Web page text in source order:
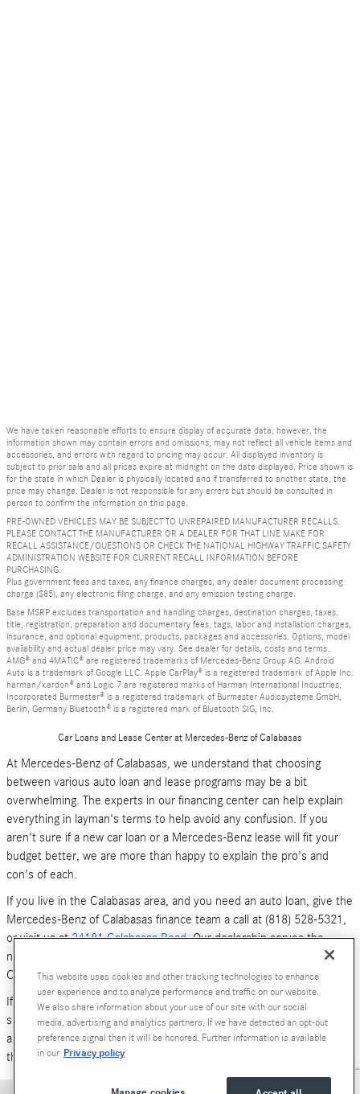
We have taken reasonable efforts to ensure display of accurate data; however, the
information shown may contain errors and omissions, may not reflect all vehicle items and
accessories, and errors with regard to pricing may occur. All displayed inventory is
subject to prior sale and all prices expire at midnight on the date displayed. Price shown is
for the state in which Dealer is physically located and if transferred to another state, the
price may change. Dealer is not responsible for any errors but should be consulted in
person to confirm the information on this page.
PRE-OWNED VEHICLES MAY BE SUBJECT TO UNREPAIRED MANUFACTURER RECALLS.
PLEASE CONTACT THE MANUFACTURER OR A DEALER FOR THAT LINE MAKE FOR
RECALL ASSISTANCE/QUESTIONS OR CHECK THE NATIONAL HIGHWAY TRAFFIC SAFETY
ADMINISTRATION WEBSITE FOR CURRENT RECALL INFORMATION BEFORE
PURCHASING.
Plus government fees and taxes, any finance charges, any dealer document processing
charge ($85), any electronic filing charge, and any emission testing charge.
Base MSRP excludes transportation and handling charges, destination charges, taxes,
title, registration, preparation and documentary fees, tags, labor and installation charges,
insurance, and optional equipment, products, packages and accessories. Options, model
availability and actual dealer price may vary. See dealer for details, costs and terms.
AMG® and 4MATIC® are registered trademarks of Mercedes-Benz Group AG. Android
Auto is a trademark of Google LLC. Apple CarPlay® is a registered trademark of Apple Inc.
harman/kardon® and Logic 7 are registered marks of Harman International Industries,
Incorporated Burmester® is a registered trademark of Burmester Audiosysteme GmbH,
Berlin, Germany Bluetooth® is a registered mark of Bluetooth SIG, Inc.
Car Loans and Lease Center at Mercedes-Benz of Calabasas
At Mercedes-Benz of Calabasas, we understand that choosing
between various auto loan and lease programs may be a bit
overwhelming. The experts in our financing center can help explain
everything in layman's terms to help avoid any confusion. If you
aren't sure if a new car loan or a Mercedes-Benz lease will fit your
budget better, we are more than happy to explain the pro's and
con's of each.
If you live in the Calabasas area, and you need an auto loan, give the
Mercedes-Benz of Calabasas finance team a call at (818) 528-5321,
or visit us at24181 Calabasas Road. Our dealership serves the
neighboring areas of Los Angeles, Woodland Hills, Simi Valley and
Canoga Park.
If you don't have time to call or stop by right now, you can also
submit an online form (above). We look forward to hearing from you,
and serving your car financing needs. We are here to get you behind
the wheel of anew Mercedes-Benz
This website uses cookies and other tracking technologies to enhance
user experience and to analyze performance and traffic on our website.
We also share information about your use of our site with our social
media, advertising and analytics partners. If we have detected an opt-out
preference signal then it will be honored. Further information is available
in our Privacy policy